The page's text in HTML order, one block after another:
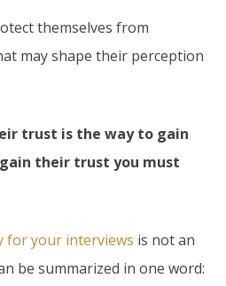
themselves from
may shape their perception
trust is the way to gain
gain their trust you must
for your interviews is not an
be summarized in one word: